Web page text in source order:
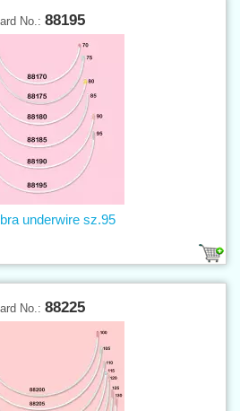
No.: 88195
underwire sz.95
No.: 88225